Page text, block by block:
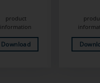
product
information
Download